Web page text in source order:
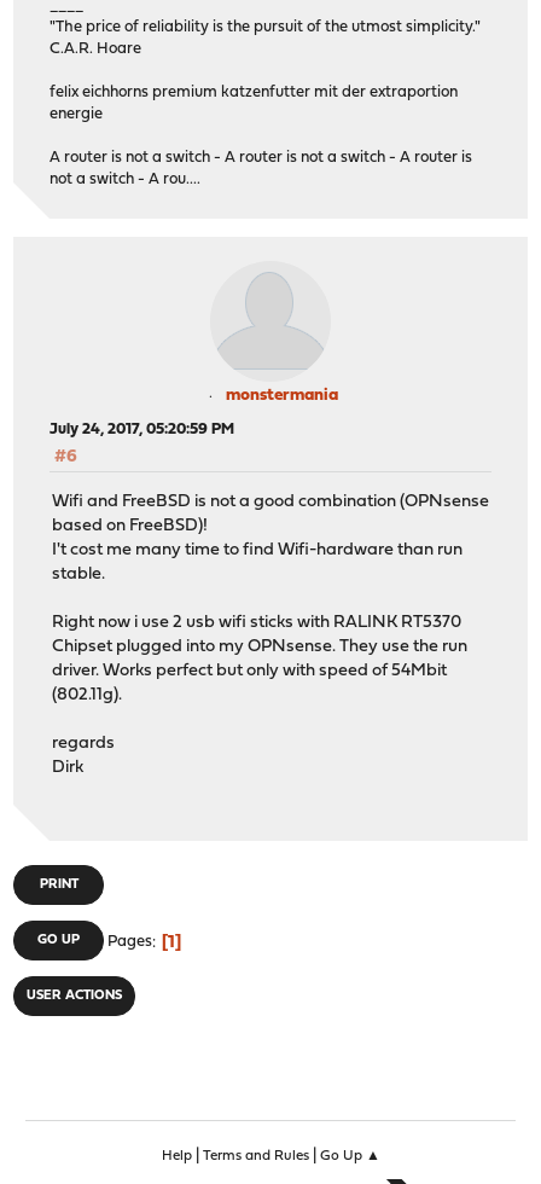
"The price of reliability is the pursuit of the utmost simplicity."
C.A.R. Hoare
felix eichhorns premium katzenfutter mit der extraportion
energie
A router is not a switch - A router is not a switch - A router is
not a switch - A rou....
monstermania
July 24, 2017, 05:20:59 PM
#6
Wifi and FreeBSD is not a good combination (OPNsense
based on FreeBSD)!
I't cost me many time to find Wifi-hardware than run
stable.
Right now i use 2 usb wifi sticks with RALINK RT5370
Chipset plugged into my OPNsense. They use the run
driver. Works perfect but only with speed of 54Mbit
(802.11g).
regards
Dirk
PRINT
GO UP Pages 1
USER ACTIONS
Help| Terms and Rules| Go Up ▲